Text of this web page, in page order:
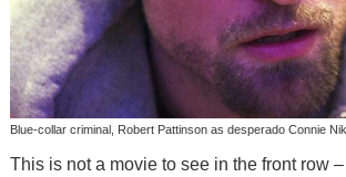
Blue-collar criminal, Robert Pattinson as desperado Connie
This is not a movie to see in the front row